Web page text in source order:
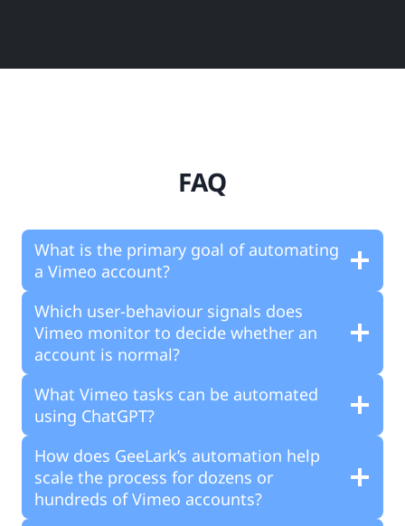
FAQ
What is the primary goal of automating
a Vimeo account?
Which user-behaviour signals does
Vimeo monitor to decide whether an
account is normal?
What Vimeo tasks can be automated
using ChatGPT?
How does GeeLark’s automation help
scale the process for dozens or
hundreds of Vimeo accounts?